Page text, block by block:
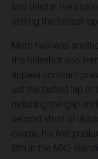
into third in the
setting the fastest
Moto two was
the holeshot and
applied constant
set the fastest lap of
reducing the gap
second short of
overall, his first
fifth in the MX2